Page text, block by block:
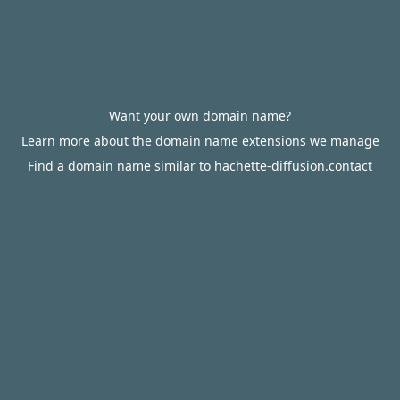
Want your own domain name?
Learn more about the domain name extensions we manage
Find a domain name similar to hachette-diffusion.contact